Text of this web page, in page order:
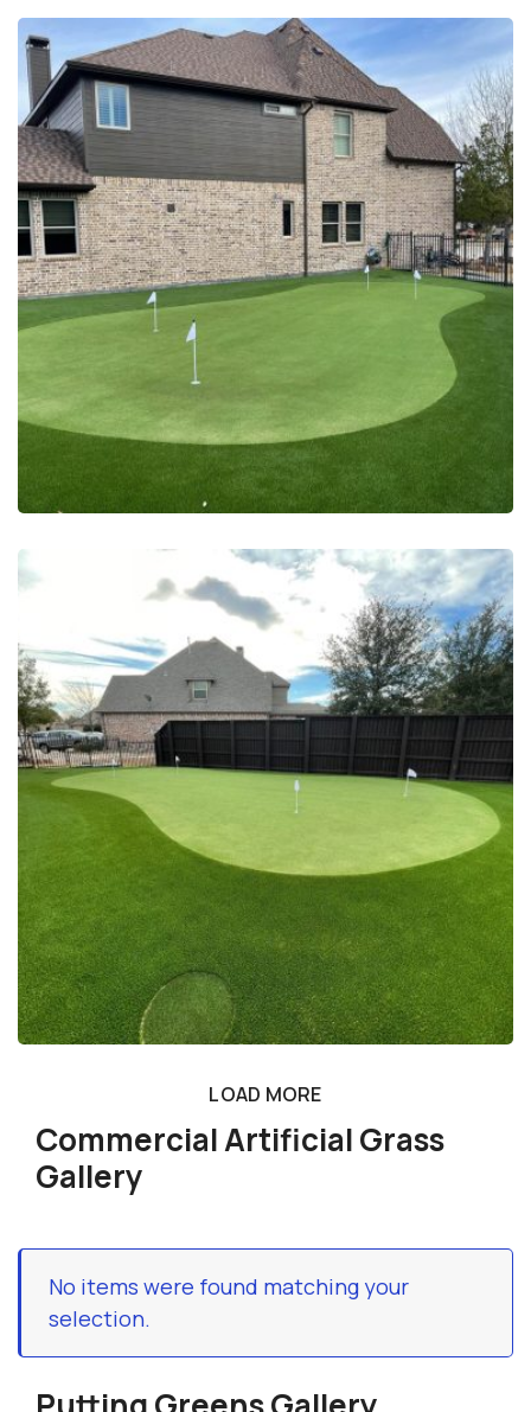
LOAD MORE
Commercial Artificial Grass
Gallery
No items were found matching your
selection.